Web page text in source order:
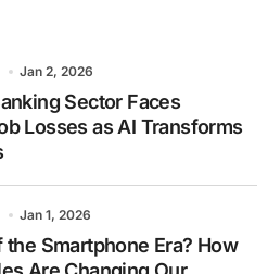
Jan 2, 2026
Sector Faces
Losses as AI Transforms
Jan 1, 2026
the Smartphone Era? How